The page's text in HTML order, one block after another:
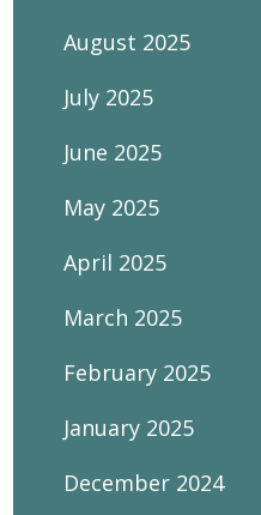
August 2025
July 2025
June 2025
May 2025
April 2025
March 2025
February 2025
January 2025
December 2024